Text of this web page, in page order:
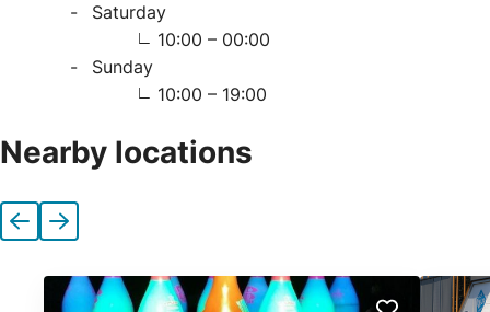
Saturday
10:00 – 00:00
Sunday
10:00 – 19:00
Nearby locations
Previous
Next